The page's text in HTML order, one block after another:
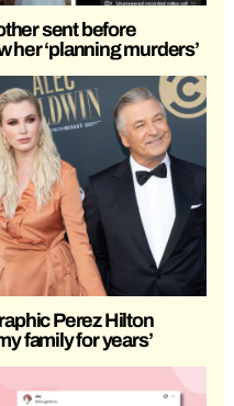
sent before
her ‘planning murders’
Perez Hilton
family for years’